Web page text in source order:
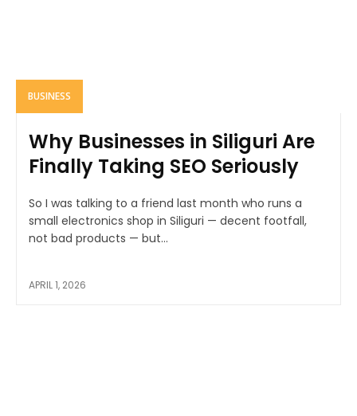
BUSINESS
Why Businesses in Siliguri Are
Finally Taking SEO Seriously
So I was talking to a friend last month who runs a
small electronics shop in Siliguri — decent footfall,
not bad products — but...
APRIL 1, 2026